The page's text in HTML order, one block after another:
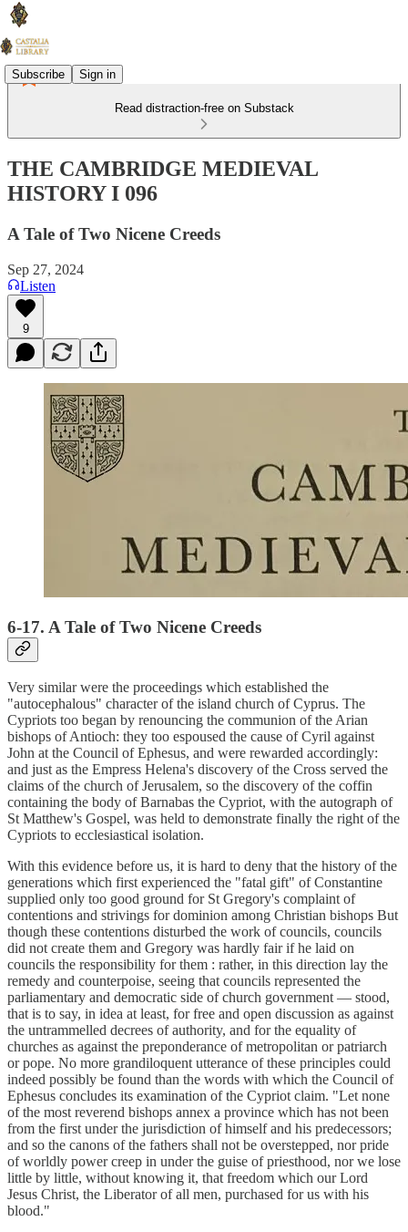
Subscribe Sign in
Read distraction-free on Substack
THE CAMBRIDGE MEDIEVAL
HISTORY I 096
A Tale of Two Nicene Creeds
Sep 27, 2024
Listen
9
6-17. A Tale of Two Nicene Creeds
Very similar were the proceedings which established the
"autocephalous" character of the island church of Cyprus. The
Cypriots too began by renouncing the communion of the Arian
bishops of Antioch: they too espoused the cause of Cyril against
John at the Council of Ephesus, and were rewarded accordingly:
and just as the Empress Helena's discovery of the Cross served the
claims of the church of Jerusalem, so the discovery of the coffin
containing the body of Barnabas the Cypriot, with the autograph of
St Matthew's Gospel, was held to demonstrate finally the right of the
Cypriots to ecclesiastical isolation.
With this evidence before us, it is hard to deny that the history of the
generations which first experienced the "fatal gift" of Constantine
supplied only too good ground for St Gregory's complaint of
contentions and strivings for dominion among Christian bishops But
though these contentions disturbed the work of councils, councils
did not create them and Gregory was hardly fair if he laid on
councils the responsibility for them : rather, in this direction lay the
remedy and counterpoise, seeing that councils represented the
parliamentary and democratic side of church government — stood,
that is to say, in idea at least, for free and open discussion as against
the untrammelled decrees of authority, and for the equality of
churches as against the preponderance of metropolitan or patriarch
or pope. No more grandiloquent utterance of these principles could
indeed possibly be found than the words with which the Council of
Ephesus concludes its examination of the Cypriot claim. "Let none
of the most reverend bishops annex a province which has not been
from the first under the jurisdiction of himself and his predecessors;
and so the canons of the fathers shall not be overstepped, nor pride
of worldly power creep in under the guise of priesthood, nor we lose
little by little, without knowing it, that freedom which our Lord
Jesus Christ, the Liberator of all men, purchased for us with his
blood."